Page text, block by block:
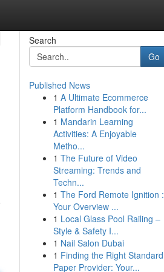
Search
Go
Published News
1 A Ultimate Ecommerce
Platform Handbook for...
1 Mandarin Learning
Activities: A Enjoyable
Metho...
1 The Future of Video
Streaming: Trends and
Techn...
1 The Ford Remote Ignition :
Your Overview ...
1 Local Glass Pool Railing –
Style & Safety I...
1 Nail Salon Dubai
1 Finding the Right Standard
Paper Provider: Your...